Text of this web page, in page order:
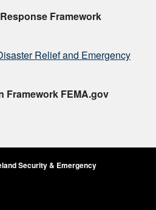
Framework
Relief and Emergency
Framework FEMA.gov
Security & Emergency